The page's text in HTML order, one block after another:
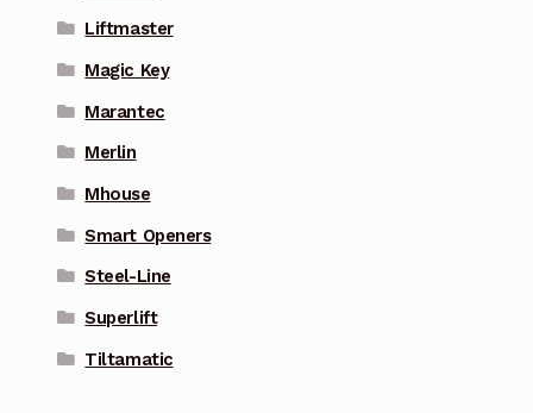
Liftmaster
Magic Key
Marantec
Merlin
Mhouse
Smart Openers
Steel-Line
Superlift
Tiltamatic